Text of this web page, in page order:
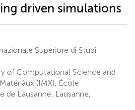
driven simulations
Superiore di Studi
of Computational Science and
(IMX), École
de Lausanne, Lausanne,